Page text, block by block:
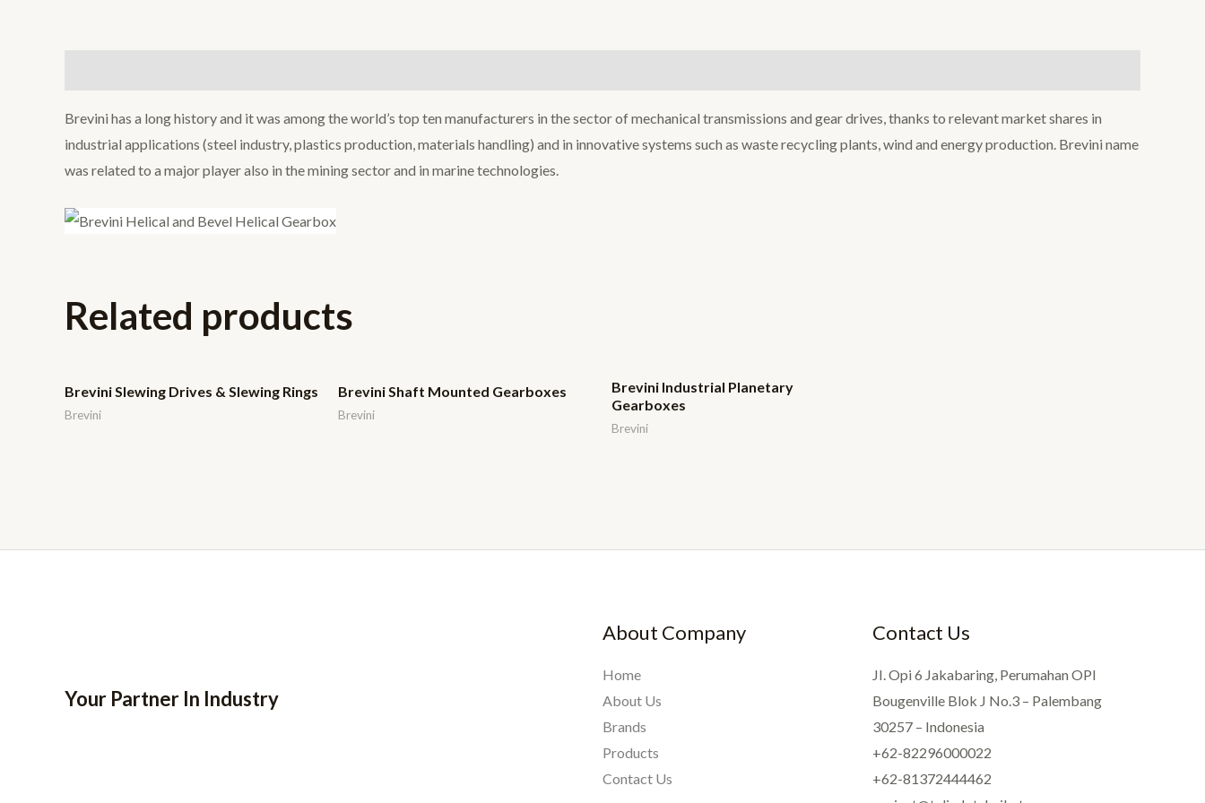
Brevini has a long history and it was among the world’s top ten manufacturers in the sector of mechanical transmissions and gear drives, thanks to relevant market shares in
industrial applications (steel industry, plastics production, materials handling) and in innovative systems such as waste recycling plants, wind and energy production. Brevini name
was related to a major player also in the mining sector and in marine technologies.
Related products
Brevini Slewing Drives & Slewing Rings
Brevini
Brevini Shaft Mounted Gearboxes
Brevini
Brevini Industrial Planetary
Gearboxes
Brevini
Your Partner In Industry
About Company
Home
About Us
Brands
Products
Contact Us
Contact Us
JI. Opi 6 Jakabaring, Perumahan OPI
Bougenville Blok J No.3 – Palembang
30257 – Indonesia
+62-82296000022
+62-81372444462